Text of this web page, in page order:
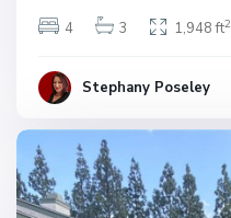
4 3 1,948 ft2
Stephany Poseley